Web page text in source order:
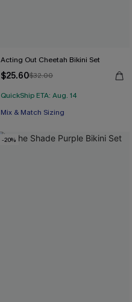
Acting Out Cheetah Bikini Set
$25.60$32.00
QuickShip ETA: Aug. 14
Mix & Match Sizing
-20%